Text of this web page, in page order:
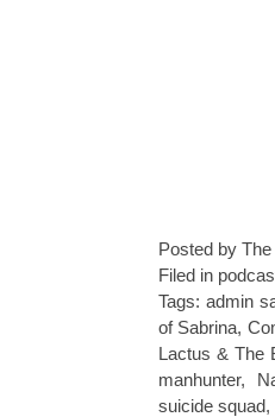
Posted by
Filed in
Tags:admin
of Sabrina,
Lactus & The
manhunter,
suicide squad,